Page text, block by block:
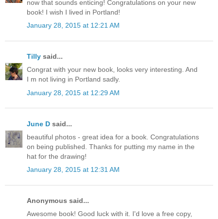
now that sounds enticing! Congratulations on your new
book! I wish I lived in Portland!
January 28, 2015 at 12:21 AM
Tilly said...
Congrat with your new book, looks very interesting. And
I m not living in Portland sadly.
January 28, 2015 at 12:29 AM
June D said...
beautiful photos - great idea for a book. Congratulations
on being published. Thanks for putting my name in the
hat for the drawing!
January 28, 2015 at 12:31 AM
Anonymous said...
Awesome book! Good luck with it. I'd love a free copy,